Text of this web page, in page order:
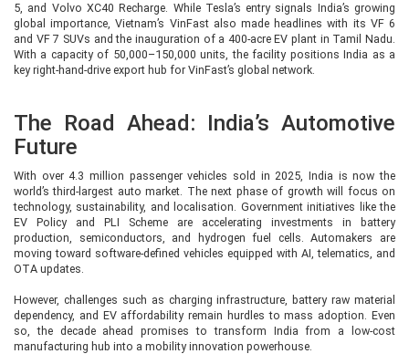
5, and Volvo XC40 Recharge. While Tesla’s entry signals India’s growing
global importance, Vietnam’s VinFast also made headlines with its VF 6
and VF 7 SUVs and the inauguration of a 400-acre EV plant in Tamil Nadu.
With a capacity of 50,000–150,000 units, the facility positions India as a
key right-hand-drive export hub for VinFast’s global network.
The Road Ahead: India’s Automotive
Future
With over 4.3 million passenger vehicles sold in 2025, India is now the
world’s third-largest auto market. The next phase of growth will focus on
technology, sustainability, and localisation. Government initiatives like the
EV Policy and PLI Scheme are accelerating investments in battery
production, semiconductors, and hydrogen fuel cells. Automakers are
moving toward software-defined vehicles equipped with AI, telematics, and
OTA updates.
However, challenges such as charging infrastructure, battery raw material
dependency, and EV affordability remain hurdles to mass adoption. Even
so, the decade ahead promises to transform India from a low-cost
manufacturing hub into a mobility innovation powerhouse.